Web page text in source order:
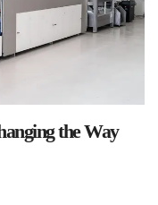
the Way